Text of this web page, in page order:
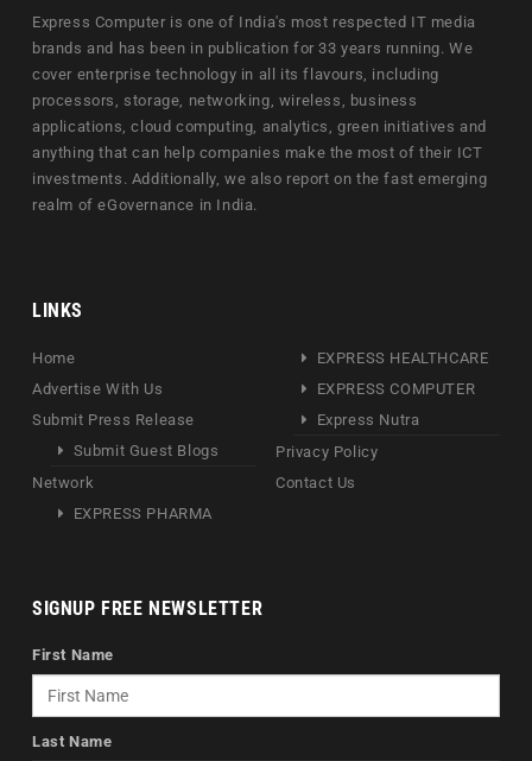
Express Computer is one of India's most respected IT media
brands and has been in publication for 33 years running. We
cover enterprise technology in all its flavours, including
processors, storage, networking, wireless, business
applications, cloud computing, analytics, green initiatives and
anything that can help companies make the most of their ICT
investments. Additionally, we also report on the fast emerging
realm of eGovernance in India.
LINKS
Home
Advertise With Us
Submit Press Release
Submit Guest Blogs
Network
EXPRESS PHARMA
EXPRESS HEALTHCARE
EXPRESS COMPUTER
Express Nutra
Privacy Policy
Contact Us
SIGNUP FREE NEWSLETTER
First Name
Last Name